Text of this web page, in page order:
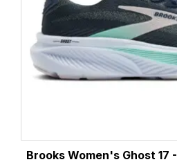
Brooks Women's Ghost 17 -